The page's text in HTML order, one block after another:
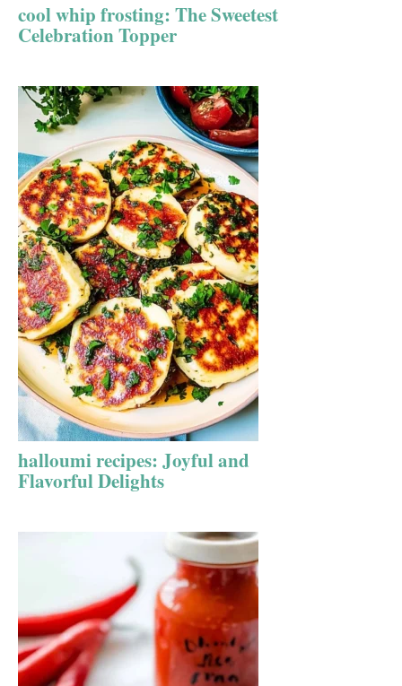
cool whip frosting: The Sweetest
Celebration Topper
halloumi recipes: Joyful and
Flavorful Delights